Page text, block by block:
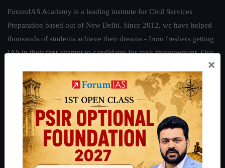
ForumIAS Academy is a leading institute for Civil Services
Preparation based out of New Delhi. Since 2012, we have helped
thousands of students achieve their dreams - from freshers getting
IAS in their first attempt to candidates for rank improvement. Our
students have secured IAS AIR 1 4 times in the past 6 years. You
can read about our toppershereand read about our philosophy
.
Guides by ForumIAS
Polity |Environment|Economy |IFoS Preparation Guide|
Crack
IAS in first Attempt| Interview Preparation Guide
×